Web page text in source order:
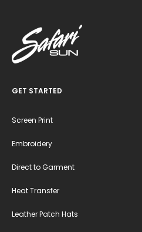
GET STARTED
Screen Print
Embroidery
Direct to Garment
Heat Transfer
Leather Patch Hats